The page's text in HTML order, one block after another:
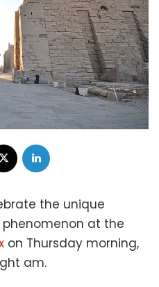
the unique
at the
on Thursday morning,
am.